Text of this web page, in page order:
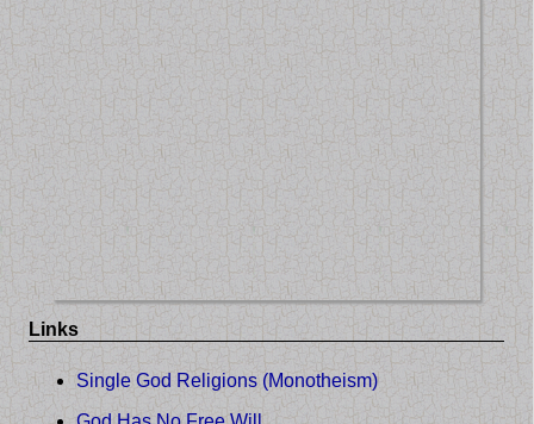
Links
Single God Religions (Monotheism)